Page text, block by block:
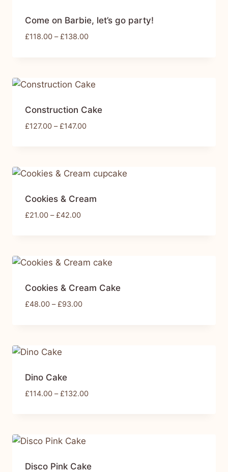
Come on Barbie, let’s go party!
£118.00 – £138.00
Construction Cake
£127.00 – £147.00
Cookies & Cream
£21.00 – £42.00
Cookies & Cream Cake
£48.00 – £93.00
Dino Cake
£114.00 – £132.00
Disco Pink Cake